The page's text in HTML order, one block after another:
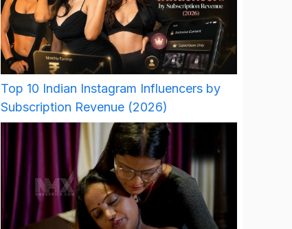
Top 10 Indian Instagram Influencers by
Subscription Revenue (2026)